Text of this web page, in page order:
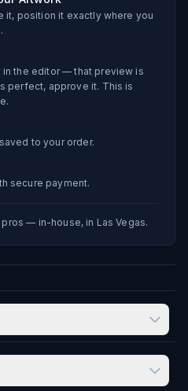
it, position it exactly where you
the editor — that preview is
perfect, approve it. This is
to your order.
secure payment.
— in-house, in Las Vegas.